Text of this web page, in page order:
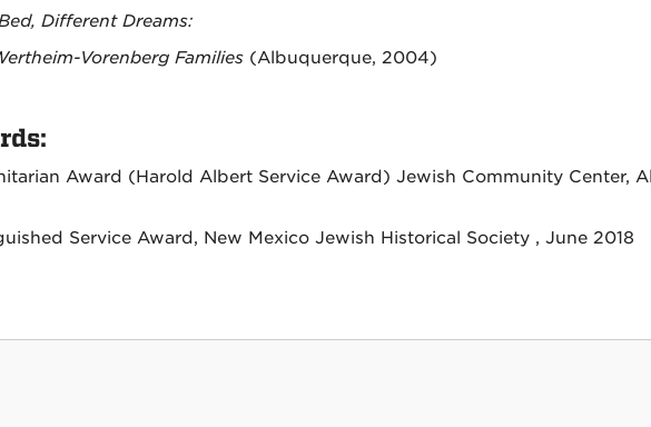
Different Dreams:
Vorenberg Families(Albuquerque, 2004)
Award (Harold Albert Service Award) Jewish Community Center,
Service Award, New Mexico Jewish Historical Society , June 2018